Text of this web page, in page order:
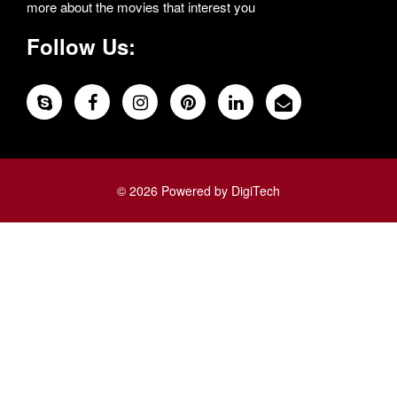
more about the movies that interest you
Follow Us:
© 2026 Powered by DigiTech